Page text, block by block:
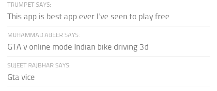
TRUMPET SAYS:
This app is best app ever I've seen to play free...
MUHAMMAD ABEER SAYS:
GTA v online mode Indian bike driving 3d
SUJEET RAJBHAR SAYS:
Gta vice